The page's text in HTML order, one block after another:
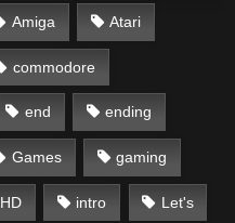
Amiga Atari
commodore
end ending
Games gaming
HD intro Let's